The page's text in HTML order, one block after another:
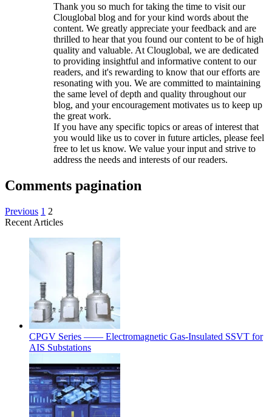
Thank you so much for taking the time to visit our
Clouglobal blog and for your kind words about the
content. We greatly appreciate your feedback and are
thrilled to hear that you found our content to be of high
quality and valuable. At Clouglobal, we are dedicated
to providing insightful and informative content to our
readers, and it's rewarding to know that our efforts are
resonating with you. We are committed to maintaining
the same level of depth and quality throughout our
blog, and your encouragement motivates us to keep up
the great work.
If you have any specific topics or areas of interest that
you would like us to cover in future articles, please feel
free to let us know. We value your input and strive to
address the needs and interests of our readers.
Comments pagination
Previous 1 2
Recent Articles
CPGV Series —— Electromagnetic Gas-Insulated SSVT for
AIS Substations